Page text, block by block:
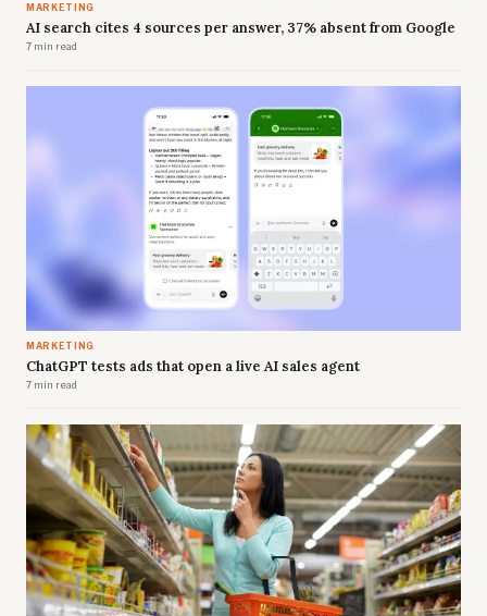
MARKETING
AI search cites 4 sources per answer, 37% absent from Google
7 min read
MARKETING
ChatGPT tests ads that open a live AI sales agent
7 min read